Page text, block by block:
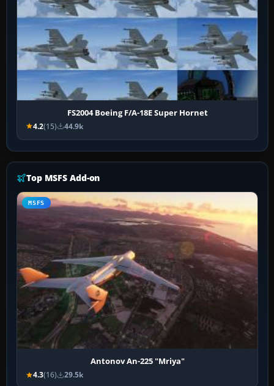
FS2004 Boeing F/A-18E Super Hornet
4.2(15) 44.9k
Top MSFS Add-on
MSFS
Antonov An-225 "Mriya"
4.3(16) 29.5k